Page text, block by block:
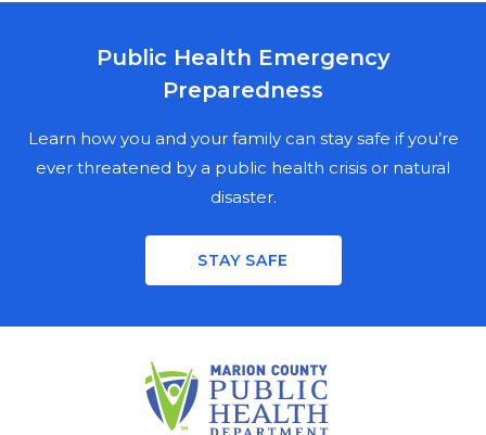
MARION COUNTY PUBLIC HEALTH
NEWSLETTER SIGN UP
updates, and events in Marion County. Fill out the
mailing fields for a physical copy, enter your email for a
digital copy, or both.
LAST NAME
Public Health Emergency
Preparedness
Learn how you and your family can stay safe if you’re
ever threatened by a public health crisis or natural
disaster.
STAY SAFE